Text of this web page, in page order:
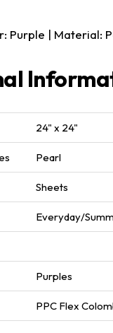
Purple | Material:
24" x 24"
Pearl
Sheets
Everyday/
Purples
PPC Flex